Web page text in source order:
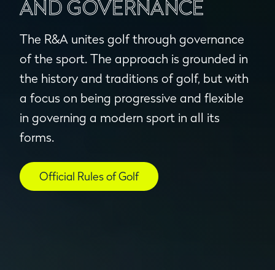
AND GOVERNANCE
The R&A unites golf through governance
of the sport. The approach is grounded in
the history and traditions of golf, but with
a focus on being progressive and flexible
in governing a modern sport in all its
forms.
Official Rules of Golf